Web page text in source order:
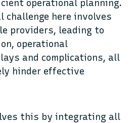
operational planning.
challenge here involves
providers, leading to
operational
and complications, all
hinder effective
this by integrating all